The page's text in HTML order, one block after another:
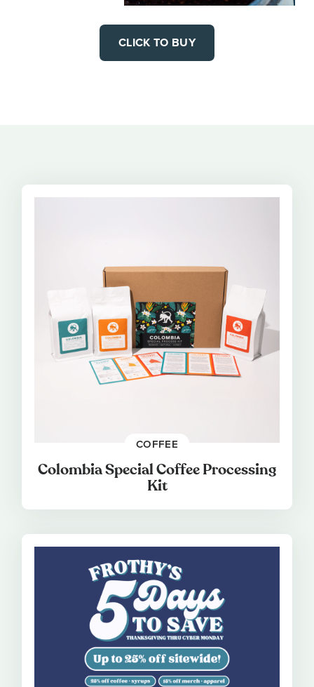
CLICK TO BUY
COFFEE
Colombia Special Coffee Processing
Kit